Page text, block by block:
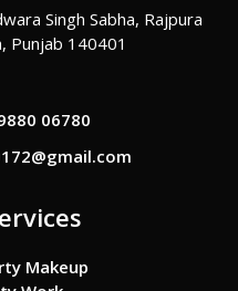
e
Singh Sabha, Rajpura
Punjab 140401
06780
Makeup